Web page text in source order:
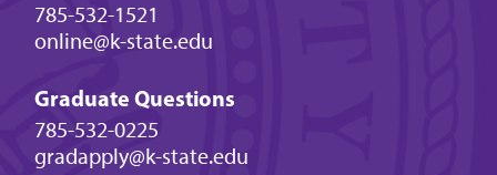
785-532-1521
online@k-state.edu
Graduate Questions
785-532-0225
gradapply@k-state.edu